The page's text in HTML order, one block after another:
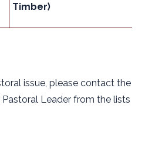
Timber)
issue, please contact the
Leader from the lists